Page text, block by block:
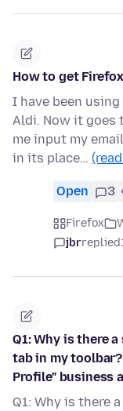
How to get
I have been
Aldi. Now it goes
me input my
in its place…
Open 3
Firefox
jbrreplied
Q1: Why is there
tab in my
Profile" business
Q1: Why is there